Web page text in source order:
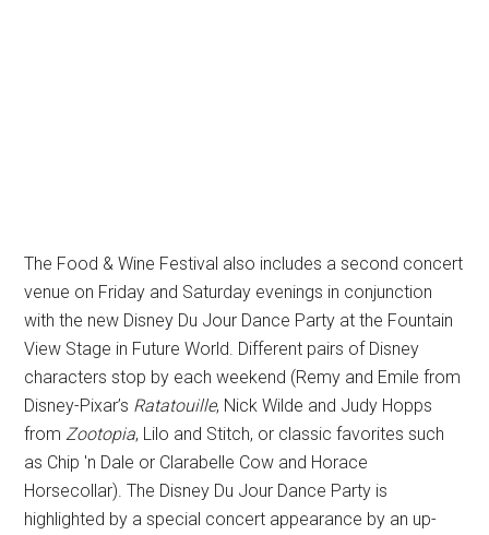
The Food & Wine Festival also includes a second concert
venue on Friday and Saturday evenings in conjunction
with the new Disney Du Jour Dance Party at the Fountain
View Stage in Future World. Different pairs of Disney
characters stop by each weekend (Remy and Emile from
Disney-Pixar’s Ratatouille, Nick Wilde and Judy Hopps
from Zootopia, Lilo and Stitch, or classic favorites such
as Chip 'n Dale or Clarabelle Cow and Horace
Horsecollar). The Disney Du Jour Dance Party is
highlighted by a special concert appearance by an up-